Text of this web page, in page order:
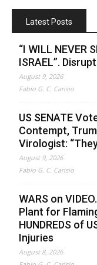
Latest Posts
“I WILL NEVER
ISRAEL”.
August 9, 2026
Fabio G. C. Carisio
US SENATE
Contempt,
Virologist:
August 9, 2026
Fabio G. C. Carisio
WARS on
Plant for
HUNDREDS of
Injuries
August 8, 2026